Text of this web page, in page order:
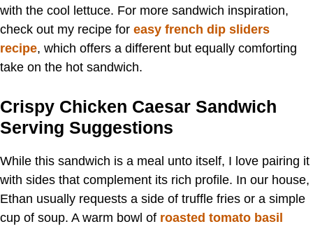
with the cool lettuce. For more sandwich inspiration,
check out my recipe for easy french dip sliders
recipe, which offers a different but equally comforting
take on the hot sandwich.
Crispy Chicken Caesar Sandwich
Serving Suggestions
While this sandwich is a meal unto itself, I love pairing it
with sides that complement its rich profile. In our house,
Ethan usually requests a side of truffle fries or a simple
cup of soup. A warm bowl of roasted tomato basil